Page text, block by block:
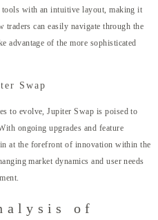
tools with an intuitive layout, making it
can easily navigate through the
advantage of the more sophisticated
Swap
to evolve, Jupiter Swap is poised to
ongoing upgrades and feature
at the forefront of innovation within the
market dynamics and user needs
of